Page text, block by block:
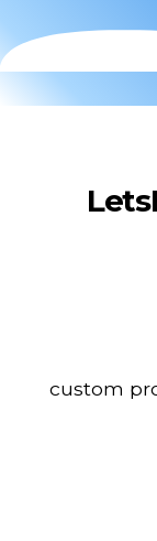
custom